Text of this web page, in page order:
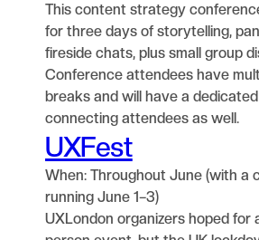
This content strategy
for three days of storytelling,
fireside chats, plus small group
Conference attendees have
breaks and will have a
connecting attendees as well.
UXFest
When: Throughout June (with a
running June 1–3)
UXLondon organizers hoped for